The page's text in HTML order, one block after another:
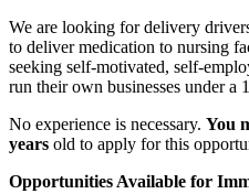
We are looking for delivery
to deliver medication to nursing
seeking self-motivated, self-
run their own businesses under a
No experience is necessary. You
years old to apply for this
Opportunities Available for